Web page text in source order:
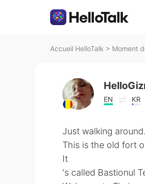
Accueil HelloTalk > Moment
EN KR
Just walking
This is the old fort
It
's called Bastionul